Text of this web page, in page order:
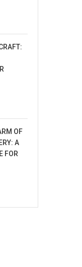
OF
A
FOR